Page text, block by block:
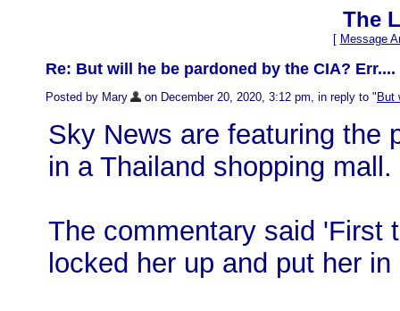
The
[ Message
Re: But will he be pardoned by the CIA? Err....
Posted by Mary on December 20, 2020, 3:12 pm, in reply to " But
Sky News are featuring the
in a Thailand shopping mall.
The commentary said 'First
locked her up and put her